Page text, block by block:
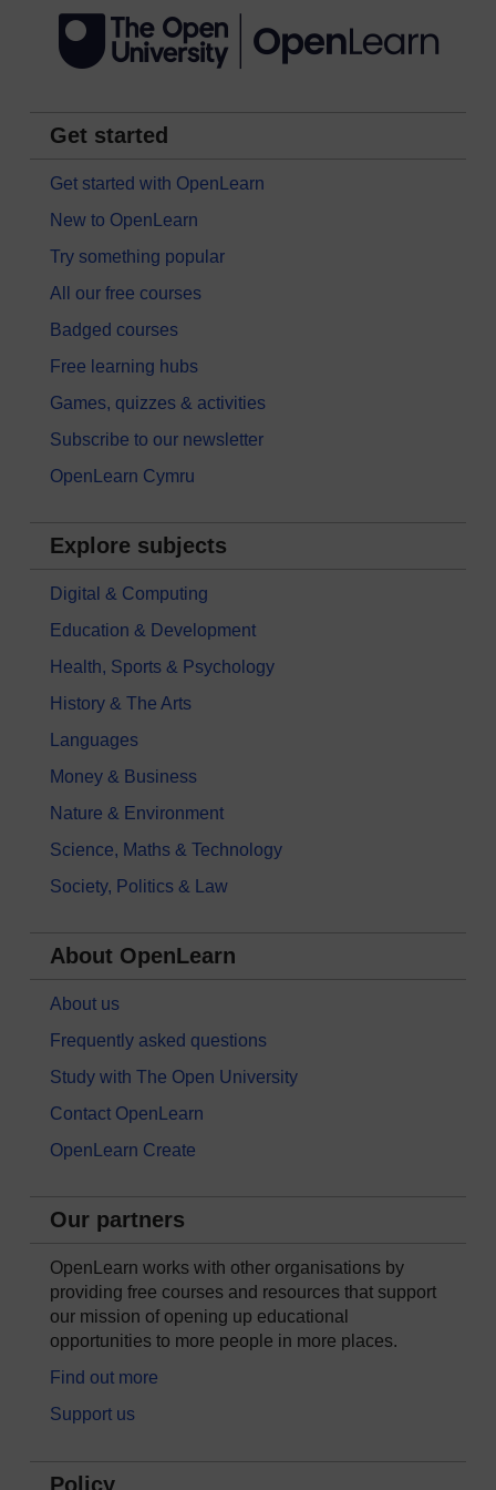
Get started
Get started with OpenLearn
New to OpenLearn
Try something popular
All our free courses
Badged courses
Free learning hubs
Games, quizzes & activities
Subscribe to our newsletter
OpenLearn Cymru
Explore subjects
Digital & Computing
Education & Development
Health, Sports & Psychology
History & The Arts
Languages
Money & Business
Nature & Environment
Science, Maths & Technology
Society, Politics & Law
About OpenLearn
About us
Frequently asked questions
Study with The Open University
Contact OpenLearn
OpenLearn Create
Our partners
OpenLearn works with other organisations by
providing free courses and resources that support
our mission of opening up educational
opportunities to more people in more places.
Find out more
Support us
Policy